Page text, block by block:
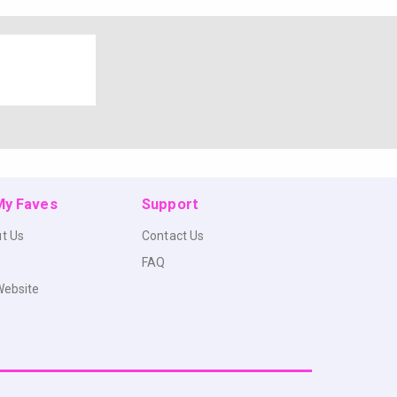
Faves
Us
Support
Contact Us
FAQ